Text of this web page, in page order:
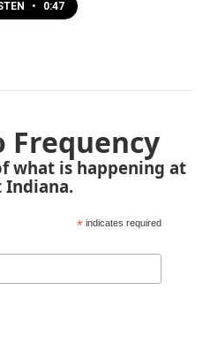
• 0:47
Frequency
what is happening at
Indiana.
* indicates required